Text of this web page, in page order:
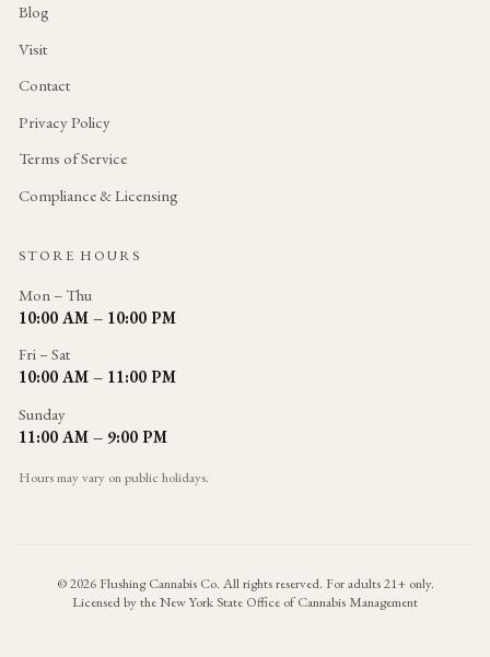
Blog
Visit
Contact
Privacy Policy
Terms of Service
Compliance & Licensing
STORE HOURS
Mon – Thu
10:00 AM – 10:00 PM
Fri – Sat
10:00 AM – 11:00 PM
Sunday
11:00 AM – 9:00 PM
Hours may vary on public holidays.
©2026Flushing Cannabis Co. All rights reserved. For adults 21+ only.
Licensed by the New York State Office of Cannabis Management